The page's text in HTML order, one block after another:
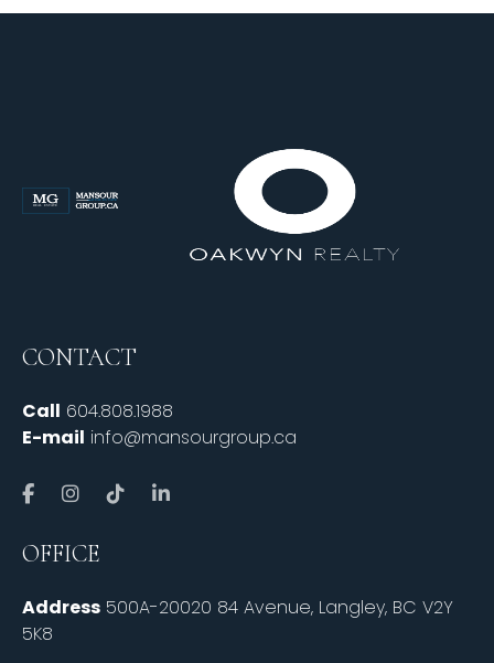
CONTACT
Call 604.808.1988
E-mail info@mansourgroup.ca
OFFICE
Address 500A-20020 84 Avenue, Langley, BC V2Y
5K8